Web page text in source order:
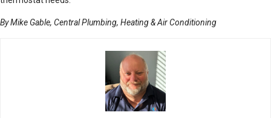
By Mike Gable, Central Plumbing, Heating & Air Conditioning